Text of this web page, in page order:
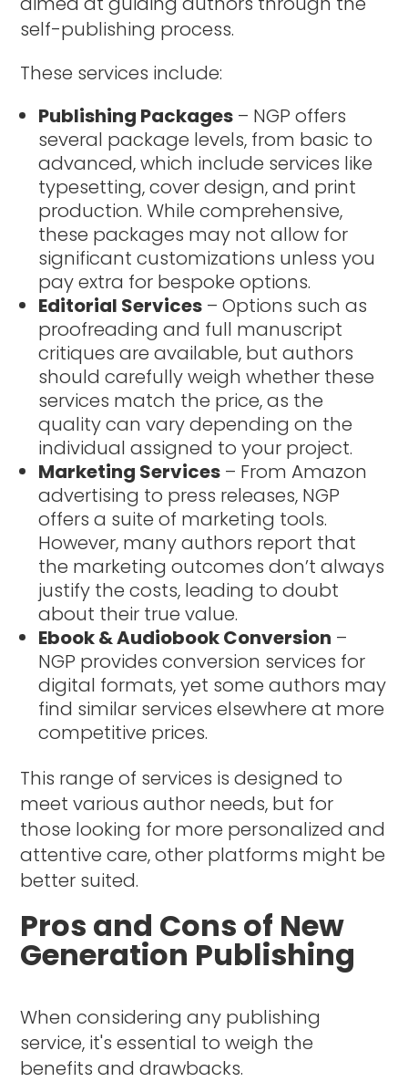
self-publishing process.
These services include:
Publishing Packages – NGP offers
several package levels, from basic to
advanced, which include services like
typesetting, cover design, and print
production. While comprehensive,
these packages may not allow for
significant customizations unless you
pay extra for bespoke options.
Editorial Services – Options such as
proofreading and full manuscript
critiques are available, but authors
should carefully weigh whether these
services match the price, as the
quality can vary depending on the
individual assigned to your project.
Marketing Services – From Amazon
advertising to press releases, NGP
offers a suite of marketing tools.
However, many authors report that
the marketing outcomes don’t always
justify the costs, leading to doubt
about their true value.
Ebook & Audiobook Conversion –
NGP provides conversion services for
digital formats, yet some authors may
find similar services elsewhere at more
competitive prices.
This range of services is designed to
meet various author needs, but for
those looking for more personalized and
attentive care, other platforms might be
better suited.
Pros and Cons of New
Generation Publishing
When considering any publishing
service, it's essential to weigh the
benefits and drawbacks.